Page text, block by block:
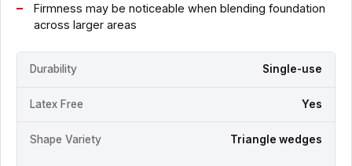
Firmness may be noticeable when blending foundation
across larger areas
Durability Single-use
Latex Free Yes
Shape Variety Triangle wedges